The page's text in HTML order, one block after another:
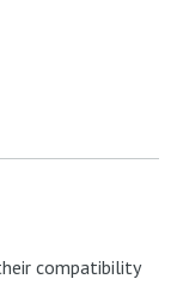
compatibility